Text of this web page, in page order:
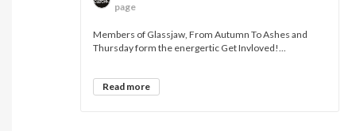
page
Members of Glassjaw, From Autumn To Ashes and
Thursday form the energertic Get Invloved!...
Read more